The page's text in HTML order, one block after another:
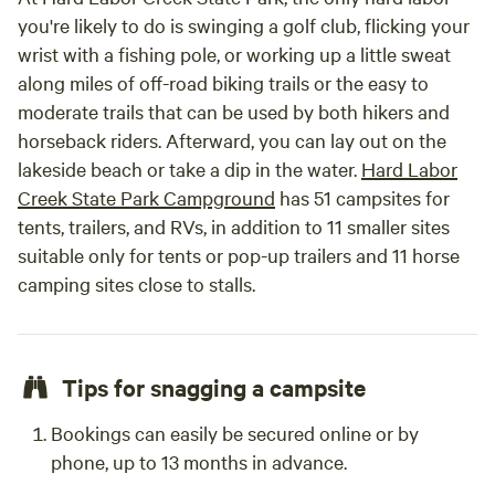
you're likely to do is swinging a golf club, flicking your
wrist with a fishing pole, or working up a little sweat
along miles of off-road biking trails or the easy to
moderate trails that can be used by both hikers and
horseback riders. Afterward, you can lay out on the
lakeside beach or take a dip in the water. Hard Labor
Creek State Park Campground has 51 campsites for
tents, trailers, and RVs, in addition to 11 smaller sites
suitable only for tents or pop-up trailers and 11 horse
camping sites close to stalls.
Tips for snagging a campsite
Bookings can easily be secured online or by
phone, up to 13 months in advance.